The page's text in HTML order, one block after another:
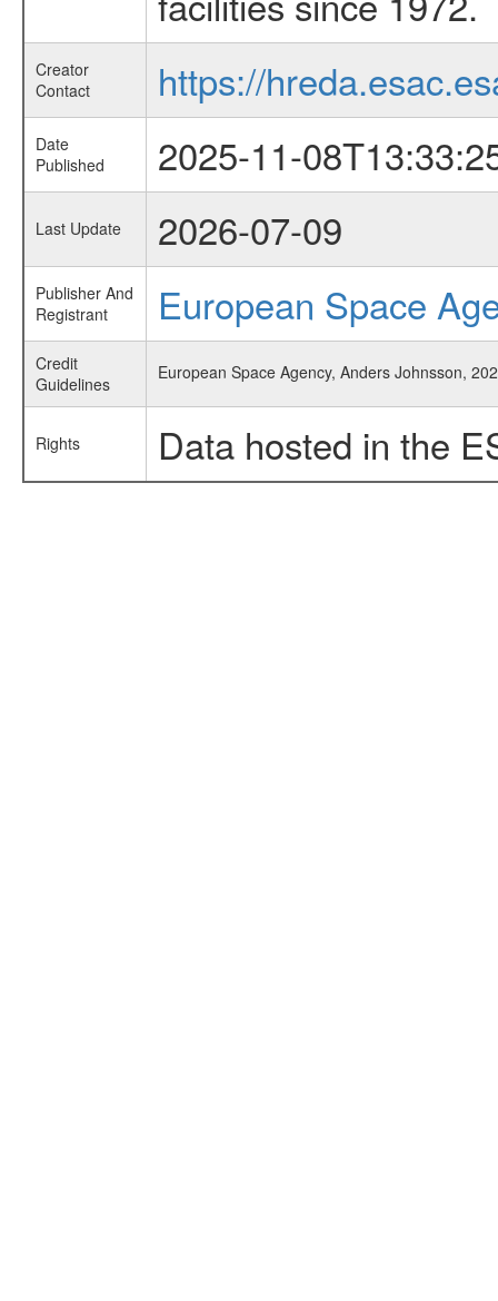
Creator
Contact
https://
Date
Published
2025-11-
Last Update 2026-07-09
Publisher And
Registrant
European Space
Credit
Guidelines
European Space Agency, Anders Johnsson,
Rights Data hosted in the